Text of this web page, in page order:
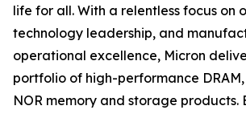
life for all. With a relentless focus on
technology leadership, and
operational excellence, Micron
portfolio of high-performance
NOR memory and storage products.